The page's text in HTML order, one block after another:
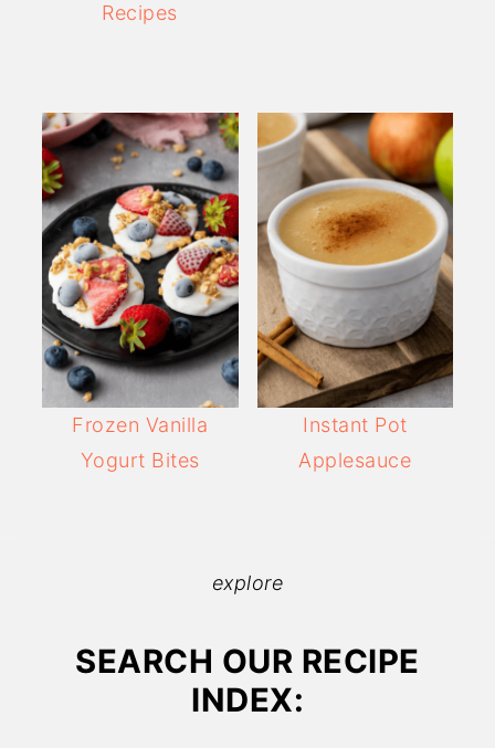
Recipes
Frozen Vanilla
Yogurt Bites
Instant Pot
Applesauce
explore
SEARCH OUR RECIPE
INDEX: